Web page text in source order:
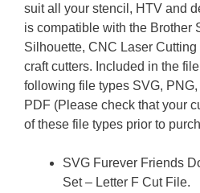
suit all your stencil, HTV and
is compatible with the Brother
Silhouette, CNC Laser
craft cutters. Included in the
following file types SVG,
PDF (Please check that your
of these file types prior to
SVG Furever Friends
Set – Letter F Cut File.